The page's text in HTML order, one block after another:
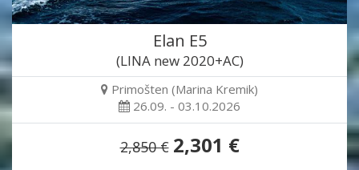
Elan E5
(LINA new 2020+AC)
Primošten (Marina Kremik)
26.09. - 03.10.2026
2,850 € 2,301 €